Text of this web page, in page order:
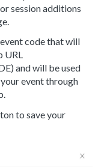
session additions
code that will
URL
and will be used
event through
to save your